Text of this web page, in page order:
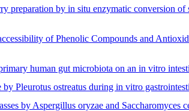
preparation by in situ enzymatic conversion of
of Phenolic Compounds and
human gut microbiota on an in vitro
Pleurotus ostreatus during in vitro
by Aspergillus oryzae and